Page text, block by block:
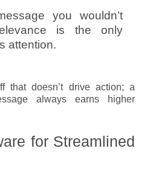
you wouldn’t
is the only
attention.
that doesn’t drive action; a
always earns higher
for Streamlined